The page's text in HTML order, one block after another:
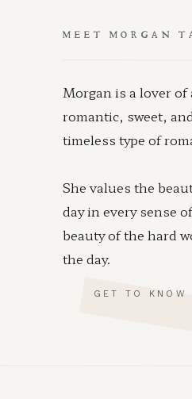
MEET MORGAN
GET TO KNOW
Morgan is a lover
romantic, sweet,
timeless type of
She values the
day in every sense
beauty of the hard
the day.